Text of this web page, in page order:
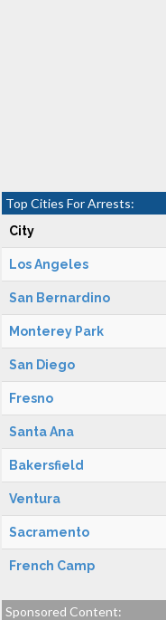
Top Cities For Arrests:
City
Los Angeles
San Bernardino
Monterey Park
San Diego
Fresno
Santa Ana
Bakersfield
Ventura
Sacramento
French Camp
Sponsored Content: